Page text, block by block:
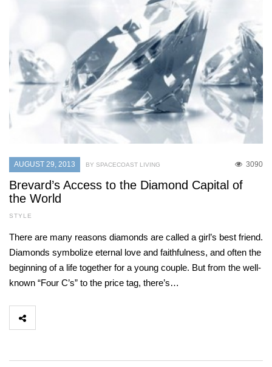
AUGUST 29, 2013 3090
BY SPACECOAST LIVING
Brevard’s Access to the Diamond Capital of
the World
STYLE
There are many reasons diamonds are called a girl’s best friend.
Diamonds symbolize eternal love and faithfulness, and often the
beginning of a life together for a young couple. But from the well-
known “Four C’s” to the price tag, there’s…